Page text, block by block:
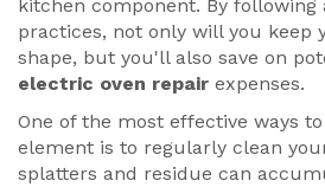
kitchen component. By following
practices, not only will you keep
shape, but you'll also save on
electric oven repair expenses.
One of the most effective ways
element is to regularly clean
splatters and residue can